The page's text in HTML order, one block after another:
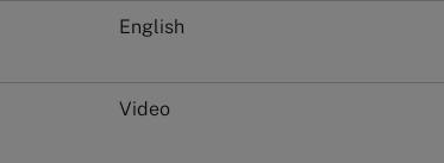
English
Video